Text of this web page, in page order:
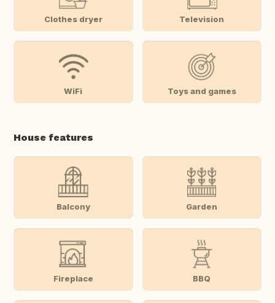
Clothes dryer Television
WiFi Toys and games
House features
Balcony Garden
Fireplace BBQ